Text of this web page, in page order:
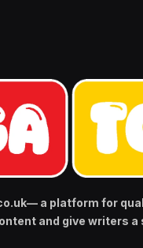
a platform for
and give writers a